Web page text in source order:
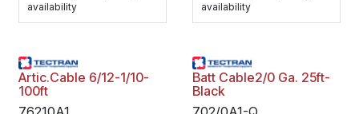
availability
availability
Artic.Cable 6/12-1/10-
100ft
Batt Cable2/0 Ga. 25ft-
Black